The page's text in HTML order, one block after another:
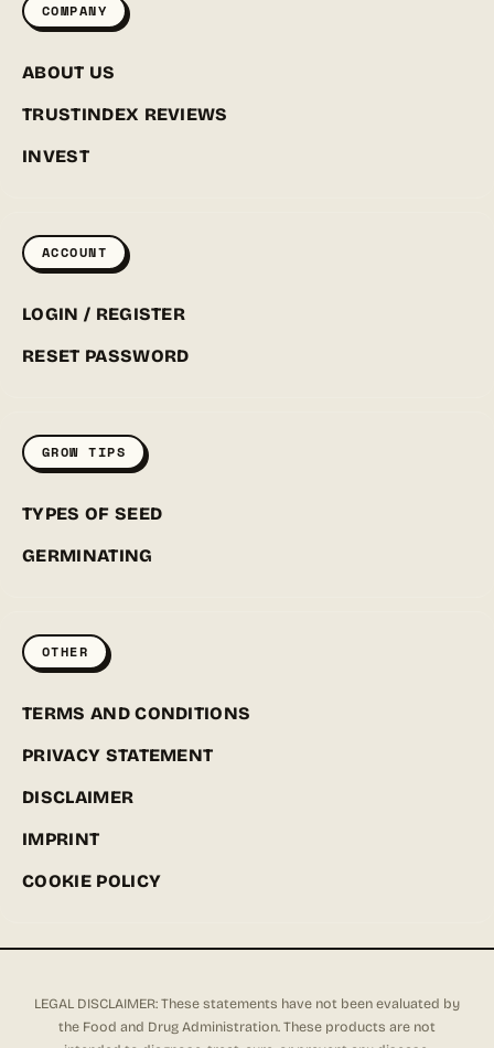
COMPANY
ABOUT US
TRUSTINDEX REVIEWS
INVEST
ACCOUNT
LOGIN / REGISTER
RESET PASSWORD
GROW TIPS
TYPES OF SEED
GERMINATING
OTHER
TERMS AND CONDITIONS
PRIVACY STATEMENT
DISCLAIMER
IMPRINT
COOKIE POLICY
LEGAL DISCLAIMER: These statements have not been evaluated by
the Food and Drug Administration. These products are not